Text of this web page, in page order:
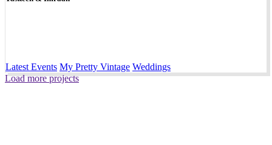
Latest Events My Pretty Vintage Weddings
Load more projects